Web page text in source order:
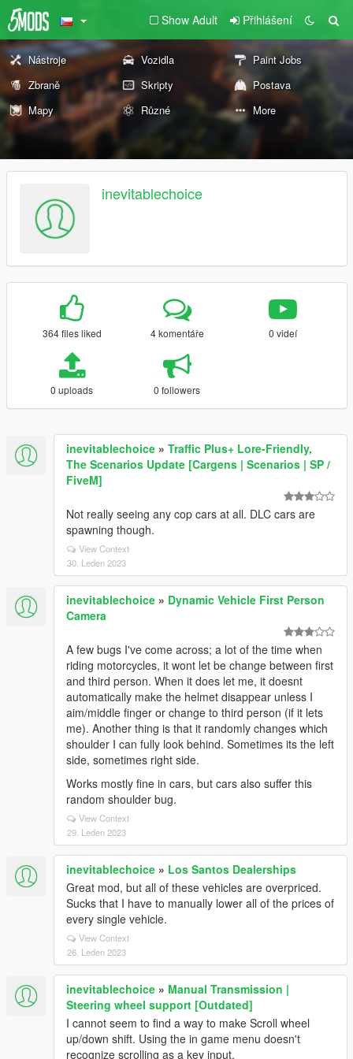
Show Adult Přihlášení
Nástroje Vozidla
Paint Jobs
Zbraně
Skripty
Postava
Mapy
Různé More
inevitablechoice
364 files liked 4 komentáře 0 videí
0 uploads 0 followers
inevitablechoice » Traffic Plus+ Lore-Friendly,
The Scenarios Update [Cargens | Scenarios | SP /
FiveM]
Not really seeing any cop cars at all. DLC cars are
spawning though.
View Context
30. Leden 2023
inevitablechoice » Dynamic Vehicle First Person
Camera
A few bugs I've come across; a lot of the time when
riding motorcycles, it wont let be change between first
and third person. When it does let me, it doesnt
automatically make the helmet disappear unless I
aim/middle finger or change to third person (if it lets
me). Another thing is that it randomly changes which
shoulder I can fully look behind. Sometimes its the left
side, sometimes right side.
Works mostly fine in cars, but cars also suffer this
random shoulder bug.
View Context
29. Leden 2023
inevitablechoice » Los Santos Dealerships
Great mod, but all of these vehicles are overpriced.
Sucks that I have to manually lower all of the prices of
every single vehicle.
View Context
26. Leden 2023
inevitablechoice » Manual Transmission |
Steering wheel support [Outdated]
I cannot seem to find a way to make Scroll wheel
up/down shift. Using the in game menu doesn't
recognize scrolling as a key input.